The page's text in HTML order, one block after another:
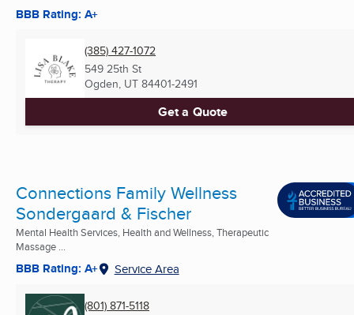
BBB Rating: A+
(385) 427-1072
549 25th St
Ogden, UT 84401-2491
Get a Quote
Connections Family Wellness
Sondergaard & Fischer
Mental Health Services, Health and Wellness, Therapeutic
Massage ...
BBB Rating: A+ Service Area
(801) 871-5118